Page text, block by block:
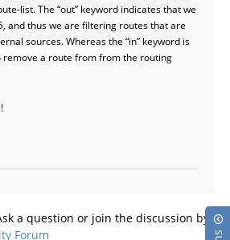
list. The “out” keyword indicates that we
and thus we are filtering routes that are
sources. Whereas the “in” keyword is
remove a route from from the routing
a question or join the discussion by
Forum